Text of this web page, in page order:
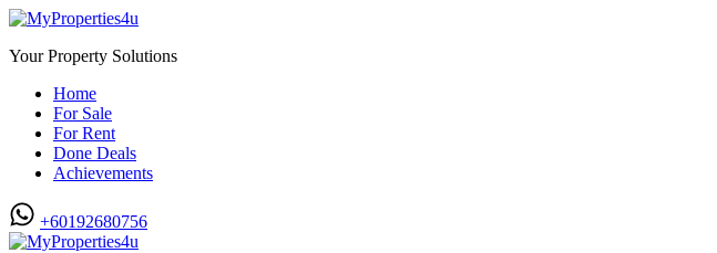
Your Property Solutions
Home
For Sale
For Rent
Done Deals
Achievements
+60192680756